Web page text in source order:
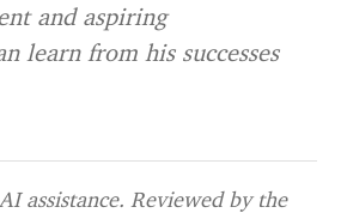
and aspiring
learn from his successes
assistance. Reviewed by the